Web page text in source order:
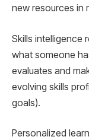
new resources in
Skills intelligence
what someone
evaluates and
evolving skills
goals).
Personalized